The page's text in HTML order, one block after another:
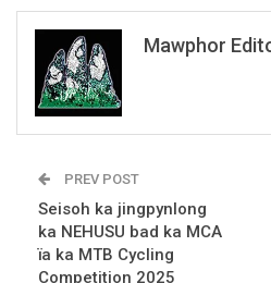
Mawphor
PREV POST
Seisoh ka jingpynlong
ka NEHUSU bad ka MCA
ïa ka MTB Cycling
Competition 2025